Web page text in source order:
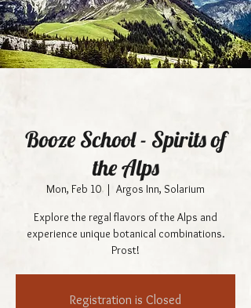
Booze School - Spirits of
the Alps
Mon, Feb 10
  |
Argos Inn, Solarium
Explore the regal flavors of the Alps and
experience unique botanical combinations.
Prost!
Registration is Closed